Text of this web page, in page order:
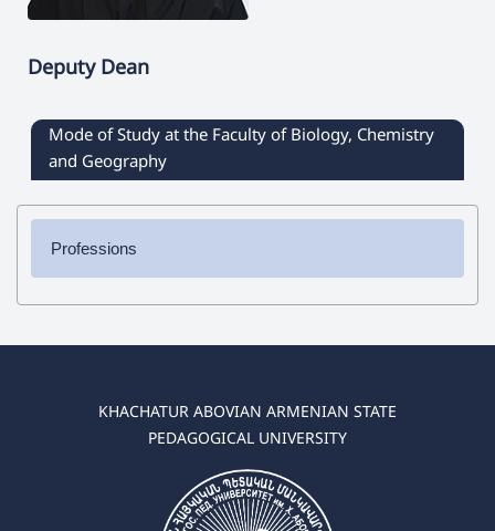
Deputy Dean
Mode of Study at the Faculty of Biology, Chemistry
and Geography
Professions
✔ Bachelor's Degree
➜ Biology-Chemistry
➜ Geography-Natural science
✔ Master's Degree
KHACHATUR ABOVIAN ARMENIAN STATE
PEDAGOGICAL UNIVERSITY